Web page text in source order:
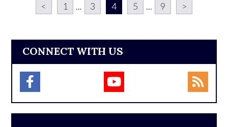
< 1 ... 3 4 5 ... 9 >
CONNECT WITH US